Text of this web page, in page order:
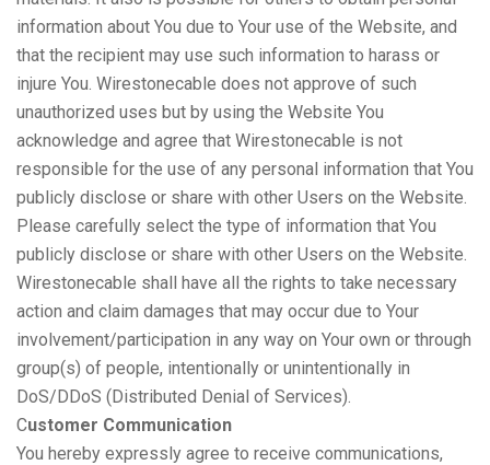
information about You due to Your use of the Website, and
that the recipient may use such information to harass or
injure You. Wirestonecable does not approve of such
unauthorized uses but by using the Website You
acknowledge and agree that Wirestonecable is not
responsible for the use of any personal information that You
publicly disclose or share with other Users on the Website.
Please carefully select the type of information that You
publicly disclose or share with other Users on the Website.
Wirestonecable shall have all the rights to take necessary
action and claim damages that may occur due to Your
involvement/participation in any way on Your own or through
group(s) of people, intentionally or unintentionally in
DoS/DDoS (Distributed Denial of Services).
Customer Communication
You hereby expressly agree to receive communications,